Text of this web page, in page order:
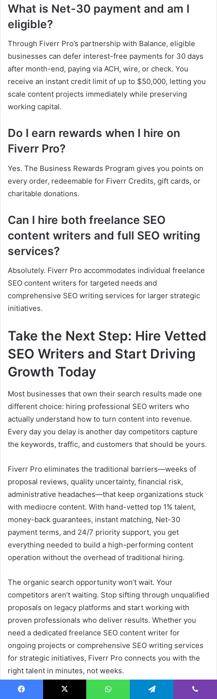
What is Net-30 payment and am I
eligible?
Through Fiverr Pro’s partnership with Balance, eligible
businesses can defer interest-free payments for 30 days
after month-end, paying via ACH, wire, or check. You
receive an instant credit limit of up to $50,000, letting you
scale content projects immediately while preserving
working capital.
Do I earn rewards when I hire on
Fiverr Pro?
Yes. The Business Rewards Program gives you points on
every order, redeemable for Fiverr Credits, gift cards, or
charitable donations.
Can I hire both freelance SEO
content writers and full SEO writing
services?
Absolutely. Fiverr Pro accommodates individual freelance
SEO content writers for targeted needs and
comprehensive SEO writing services for larger strategic
initiatives.
Take the Next Step: Hire Vetted
SEO Writers and Start Driving
Growth Today
Most businesses that own their search results made one
different choice: hiring professional SEO writers who
actually understand how to turn content into revenue.
Every day you delay is another day competitors capture
the keywords, traffic, and customers that should be yours.
Fiverr Pro eliminates the traditional barriers—weeks of
proposal reviews, quality uncertainty, financial risk,
administrative headaches—that keep organizations stuck
with mediocre content. With hand-vetted top 1% talent,
money-back guarantees, instant matching, Net-30
payment terms, and 24/7 priority support, you get
everything needed to build a high-performing content
operation without the overhead of traditional hiring.
The organic search opportunity won’t wait. Your
competitors aren’t waiting. Stop sifting through unqualified
proposals on legacy platforms and start working with
proven professionals who deliver results. Whether you
need a dedicated freelance SEO content writer for
ongoing projects or comprehensive SEO writing services
for strategic initiatives, Fiverr Pro connects you with the
right talent in minutes, not weeks.
Visit today to post your project, review curated